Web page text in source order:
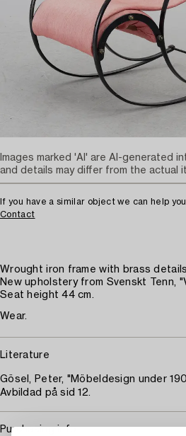
If you have a similar object we can help
Contact
Wrought iron frame with brass
New upholstery from Svenskt Tenn,
Seat height 44 cm.
Wear.
Literature
Gösel, Peter, "Möbeldesign under
Avbildad på sid 12.
Purchasing info
Images marked 'AI' are AI-generated
and details may differ from the actual